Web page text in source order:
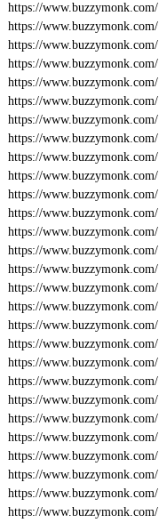
https://www.buzzymonk.com/
https://www.buzzymonk.com/
https://www.buzzymonk.com/
https://www.buzzymonk.com/
https://www.buzzymonk.com/
https://www.buzzymonk.com/
https://www.buzzymonk.com/
https://www.buzzymonk.com/
https://www.buzzymonk.com/
https://www.buzzymonk.com/
https://www.buzzymonk.com/
https://www.buzzymonk.com/
https://www.buzzymonk.com/
https://www.buzzymonk.com/
https://www.buzzymonk.com/
https://www.buzzymonk.com/
https://www.buzzymonk.com/
https://www.buzzymonk.com/
https://www.buzzymonk.com/
https://www.buzzymonk.com/
https://www.buzzymonk.com/
https://www.buzzymonk.com/
https://www.buzzymonk.com/
https://www.buzzymonk.com/
https://www.buzzymonk.com/
https://www.buzzymonk.com/
https://www.buzzymonk.com/
https://www.buzzymonk.com/